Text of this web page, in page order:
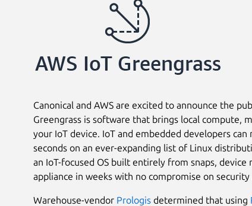
Canonical and AWS are excited to announce the
Greengrass is software that brings local compute,
your IoT device. IoT and embedded developers
seconds on an ever-expanding list of Linux
an IoT-focused OS built entirely from snaps,
appliance in weeks with no compromise on
Warehouse-vendor Prologis determined that using